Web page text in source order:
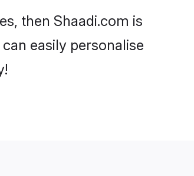
then Shaadi.com is
easily personalise